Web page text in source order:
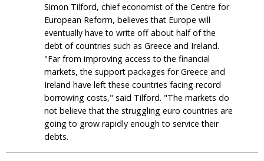
Simon Tilford, chief economist of the Centre for
European Reform, believes that Europe will
eventually have to write off about half of the
debt of countries such as Greece and Ireland.
"Far from improving access to the financial
markets, the support packages for Greece and
Ireland have left these countries facing record
borrowing costs," said Tilford. "The markets do
not believe that the struggling euro countries are
going to grow rapidly enough to service their
debts.